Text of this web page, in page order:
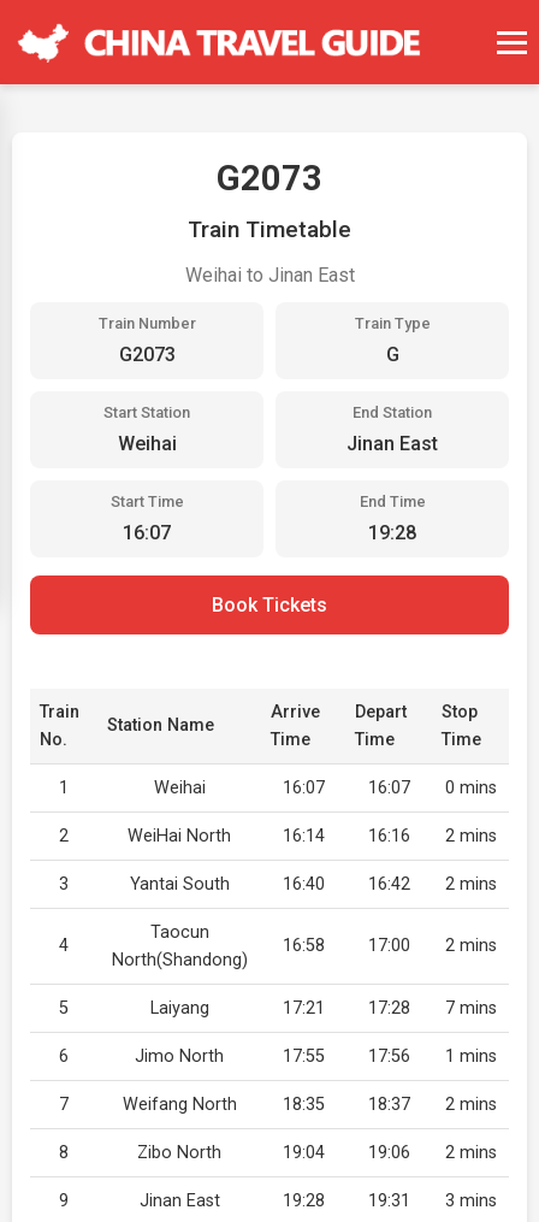
G2073
Train Timetable
Weihai to Jinan East
Train Number
G2073
Train Type
G
Start Station
Weihai
End Station
Jinan East
Start Time
16:07
End Time
19:28
Book Tickets
Train
No.
Station Name
Arrive
Time
Depart
Time
Stop
Time
1 Weihai 16:07 16:07 0 mins
2 WeiHai North 16:14 16:16 2 mins
3 Yantai South 16:40 16:42 2 mins
4
Taocun
North(Shandong)
16:58 17:00 2 mins
5 Laiyang 17:21 17:28 7 mins
6 Jimo North 17:55 17:56 1 mins
7 Weifang North 18:35 18:37 2 mins
8 Zibo North 19:04 19:06 2 mins
9 Jinan East 19:28 19:31 3 mins